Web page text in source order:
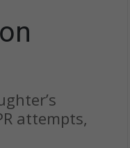
attempts,